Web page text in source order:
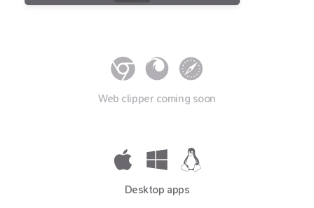
Web clipper coming soon
Desktop apps